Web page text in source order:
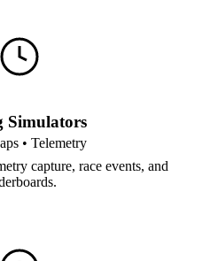
Simulators
• Telemetry
capture, race events, and